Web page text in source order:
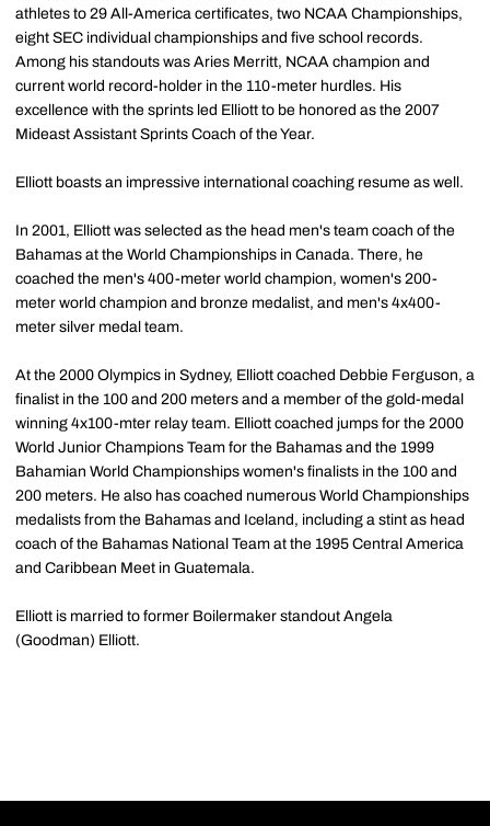
athletes to 29 All-America certificates, two NCAA Championships,
eight SEC individual championships and five school records.
Among his standouts was Aries Merritt, NCAA champion and
current world record-holder in the 110-meter hurdles. His
excellence with the sprints led Elliott to be honored as the 2007
Mideast Assistant Sprints Coach of the Year.
Elliott boasts an impressive international coaching resume as well.
In 2001, Elliott was selected as the head men's team coach of the
Bahamas at the World Championships in Canada. There, he
coached the men's 400-meter world champion, women's 200-
meter world champion and bronze medalist, and men's 4x400-
meter silver medal team.
At the 2000 Olympics in Sydney, Elliott coached Debbie Ferguson, a
finalist in the 100 and 200 meters and a member of the gold-medal
winning 4x100-mter relay team. Elliott coached jumps for the 2000
World Junior Champions Team for the Bahamas and the 1999
Bahamian World Championships women's finalists in the 100 and
200 meters. He also has coached numerous World Championships
medalists from the Bahamas and Iceland, including a stint as head
coach of the Bahamas National Team at the 1995 Central America
and Caribbean Meet in Guatemala.
Elliott is married to former Boilermaker standout Angela
(Goodman) Elliott.